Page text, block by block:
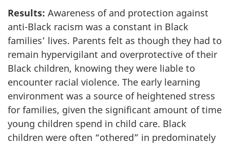
Results: Awareness of and protection against
anti-Black racism was a constant in Black
families’ lives. Parents felt as though they had to
remain hypervigilant and overprotective of their
Black children, knowing they were liable to
encounter racial violence. The early learning
environment was a source of heightened stress
for families, given the significant amount of time
young children spend in child care. Black
children were often “othered” in predominately